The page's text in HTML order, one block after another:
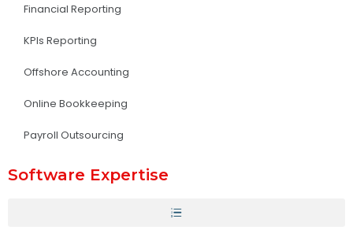
Financial Reporting
KPIs Reporting
Offshore Accounting
Online Bookkeeping
Payroll Outsourcing
Software Expertise